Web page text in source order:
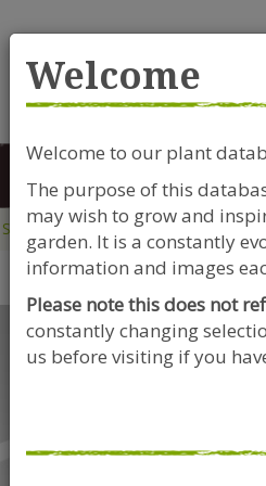
Riverside Garden
Clift House Road,
Bristol,
Shrubs Hydrangea macrophylla
Welcome
Welcome to our plant
The purpose of this
may wish to grow and
garden. It is a constantly
information and images
Please note this does not
constantly changing
us before visiting if you